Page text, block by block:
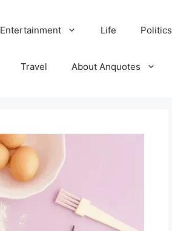
Entertainment Life Politics
Travel About Anquotes